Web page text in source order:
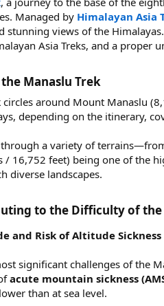
Managed by Himalayan Asia
stunning views of the
Asia Treks, and a proper
Manaslu Trek​
circles around Mount Manaslu
depending on the itinerary,
a variety of
/ 16,752 feet) being one of the
diverse landscapes.
to the Difficulty of the
and Risk of Altitude Sickness
significant challenges of the
acute mountain sickness
than at sea level.